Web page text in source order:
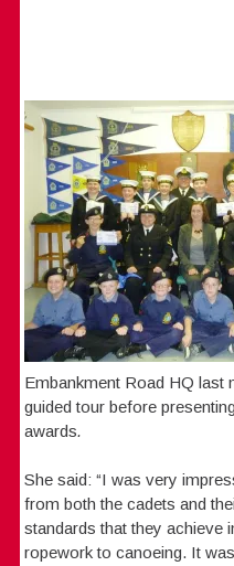
Embankment Road HQ last
guided tour before
awards.
She said: “I was very
from both the cadets and
standards that they achieve
ropework to canoeing. It